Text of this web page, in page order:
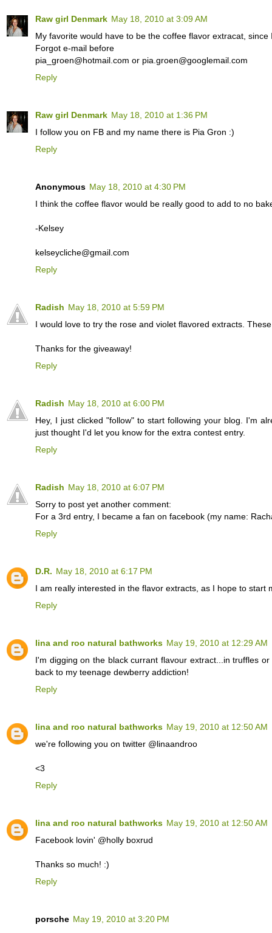
Raw girl Denmark May 18, 2010 at 3:09 AM
My favorite would have to be the coffee flavor extracat,
Forgot e-mail before
pia_groen@hotmail.com or pia.groen@googlemail.com
Reply
Raw girl Denmark May 18, 2010 at 1:36 PM
I follow you on FB and my name there is Pia Gron :)
Reply
Anonymous May 18, 2010 at 4:30 PM
I think the coffee flavor would be really good to add to no
-Kelsey
kelseycliche@gmail.com
Reply
Radish May 18, 2010 at 5:59 PM
I would love to try the rose and violet flavored extracts.
Thanks for the giveaway!
Reply
Radish May 18, 2010 at 6:00 PM
Hey, I just clicked "follow" to start following your blog. I'm
just thought I'd let you know for the extra contest entry.
Reply
Radish May 18, 2010 at 6:07 PM
Sorry to post yet another comment:
For a 3rd entry, I became a fan on facebook (my name:
Reply
D.R. May 18, 2010 at 6:17 PM
I am really interested in the flavor extracts, as I hope to
Reply
lina and roo natural bathworks May 19, 2010 at 12:29 AM
I'm digging on the black currant flavour extract...in truffles
back to my teenage dewberry addiction!
Reply
lina and roo natural bathworks May 19, 2010 at 12:50 AM
we're following you on twitter @linaandroo
<3
Reply
lina and roo natural bathworks May 19, 2010 at 12:50 AM
Facebook lovin' @holly boxrud
Thanks so much! :)
Reply
porsche May 19, 2010 at 3:20 PM